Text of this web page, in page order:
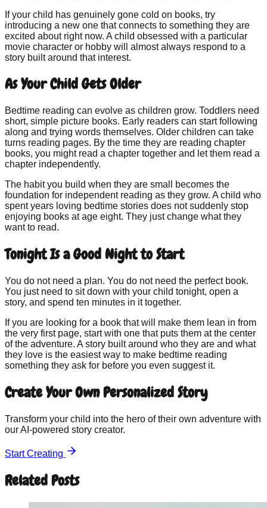
If your child has genuinely gone cold on books, try
introducing a new one that connects to something they are
excited about right now. A child obsessed with a particular
movie character or hobby will almost always respond to a
story built around that interest.
As Your Child Gets Older
Bedtime reading can evolve as children grow. Toddlers need
short, simple picture books. Early readers can start following
along and trying words themselves. Older children can take
turns reading pages. By the time they are reading chapter
books, you might read a chapter together and let them read a
chapter independently.
The habit you build when they are small becomes the
foundation for independent reading as they grow. A child who
spent years loving bedtime stories does not suddenly stop
enjoying books at age eight. They just change what they
want to read.
Tonight Is a Good Night to Start
You do not need a plan. You do not need the perfect book.
You just need to sit down with your child tonight, open a
story, and spend ten minutes in it together.
If you are looking for a book that will make them lean in from
the very first page, start with one that puts them at the center
of the adventure. A story built around who they are and what
they love is the easiest way to make bedtime reading
something they ask for before you even suggest it.
Create Your Own Personalized Story
Transform your child into the hero of their own adventure with
our AI-powered story creator.
Start Creating
Related Posts